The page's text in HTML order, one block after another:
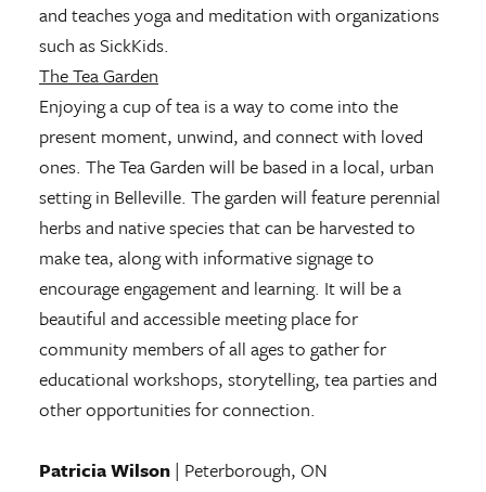
and teaches yoga and meditation with organizations
such as SickKids.
The Tea Garden
Enjoying a cup of tea is a way to come into the
present moment, unwind, and connect with loved
ones. The Tea Garden will be based in a local, urban
setting in Belleville. The garden will feature perennial
herbs and native species that can be harvested to
make tea, along with informative signage to
encourage engagement and learning. It will be a
beautiful and accessible meeting place for
community members of all ages to gather for
educational workshops, storytelling, tea parties and
other opportunities for connection.
Patricia Wilson | Peterborough, ON